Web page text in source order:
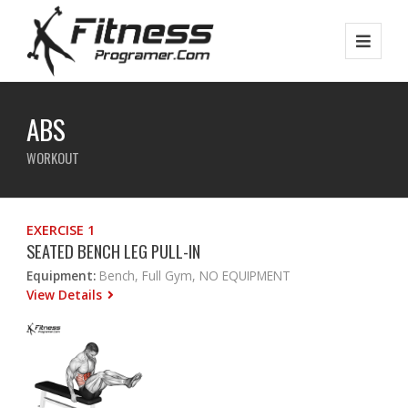
ABS
WORKOUT
EXERCISE 1
SEATED BENCH LEG PULL-IN
Equipment: Bench, Full Gym, NO EQUIPMENT
View Details